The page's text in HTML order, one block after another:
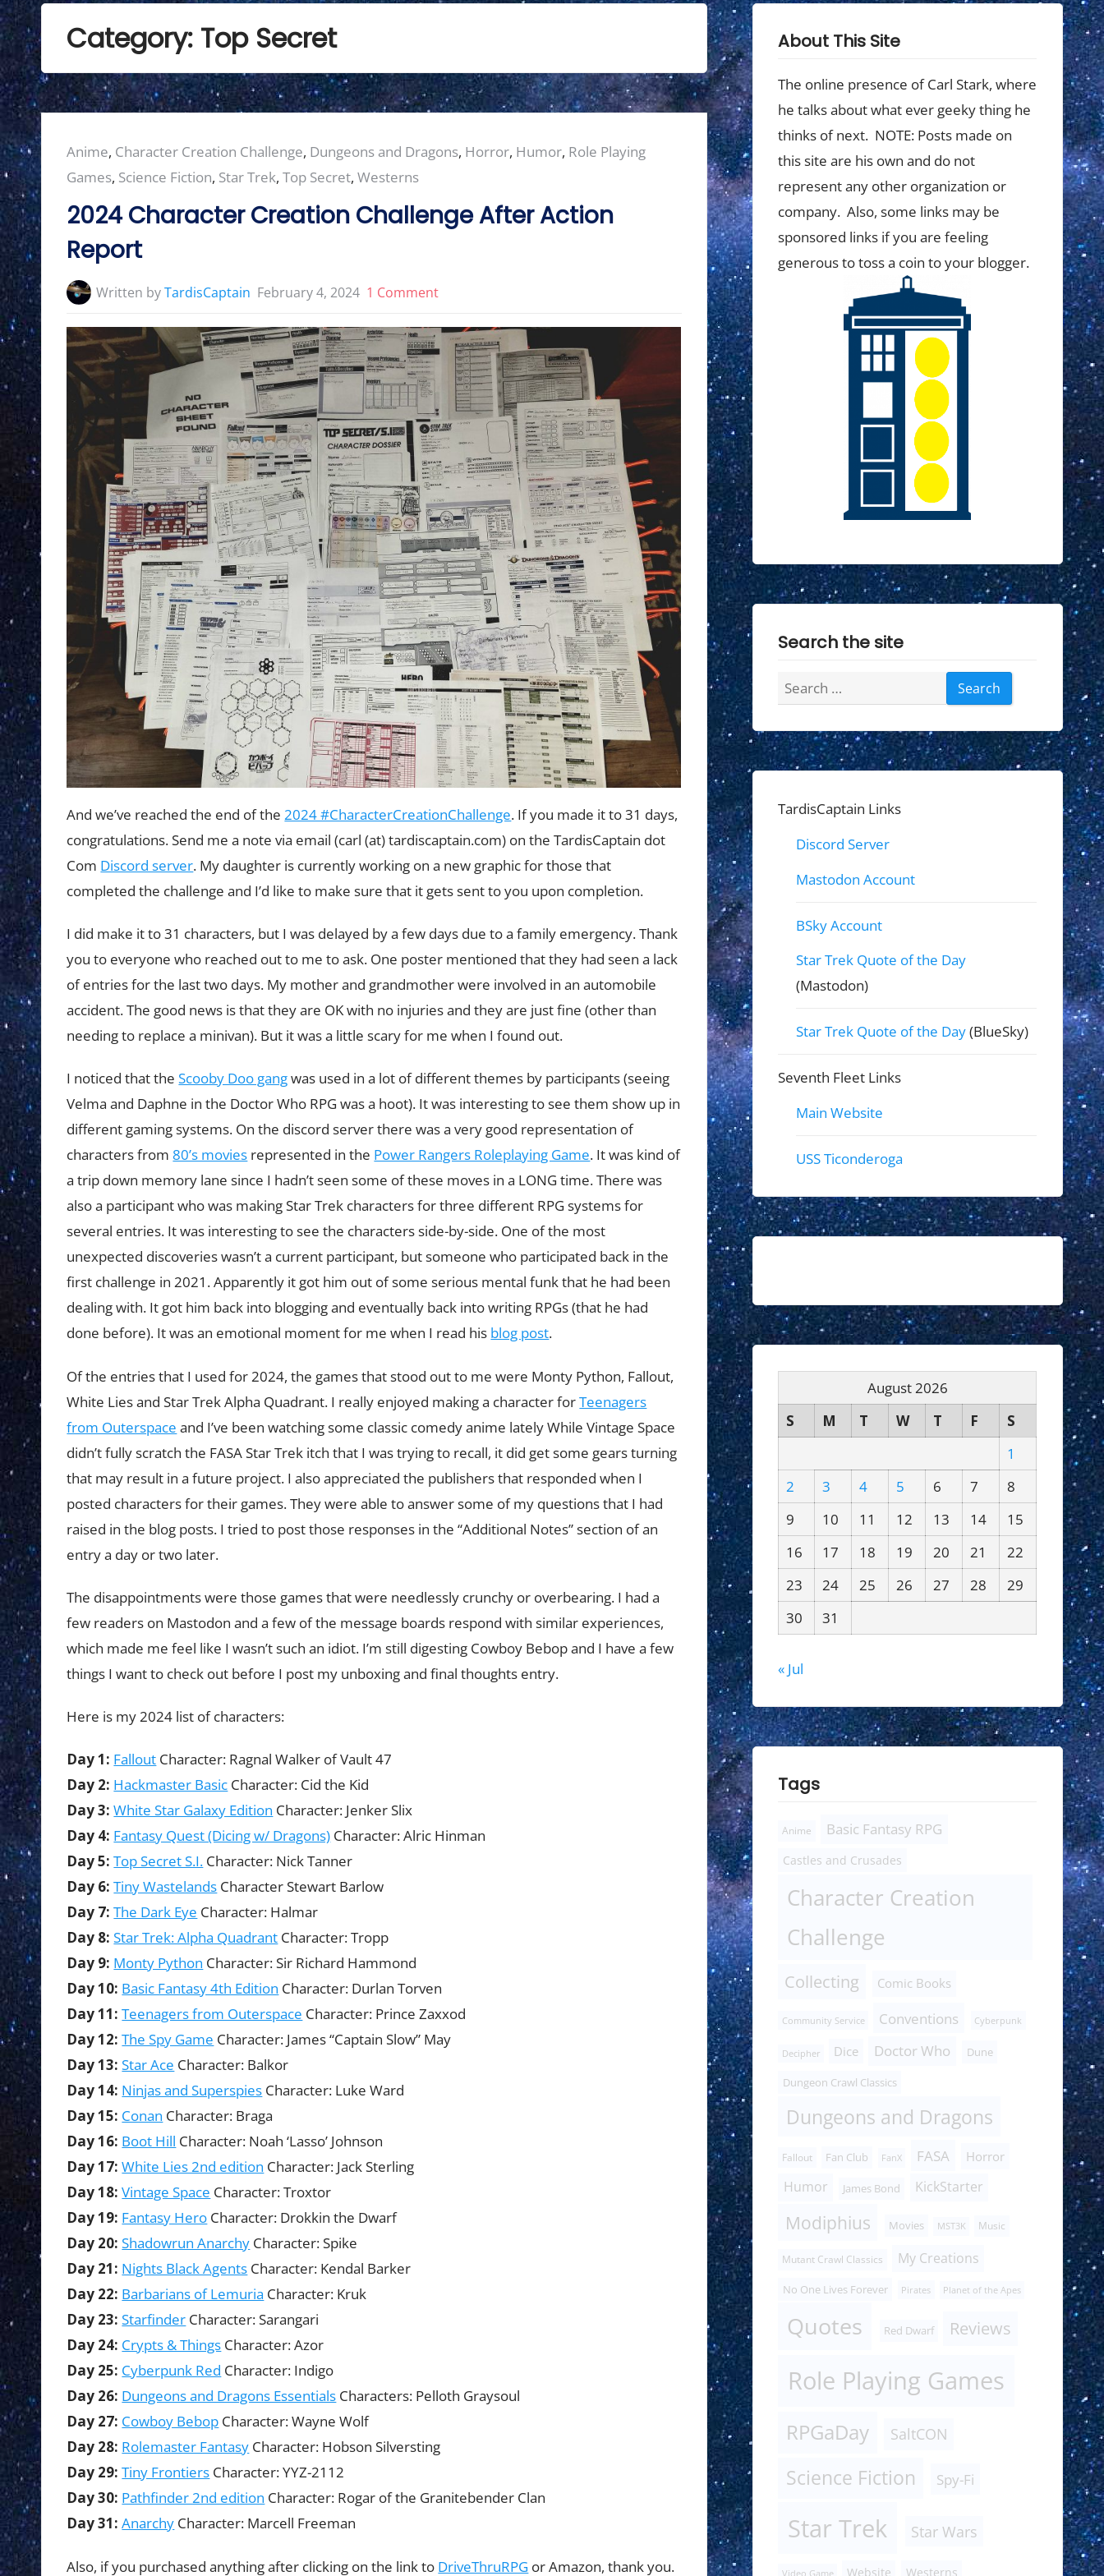
Category: Top Secret
Posted
in:
Anime, Character Creation Challenge, Dungeons and Dragons, Horror, Humor, Role Playing
Games, Science Fiction, Star Trek,Top Secret,Westerns
2024 Character Creation Challenge After Action
Report
Written byTardisCaptain February 4, 2024 1 Commenton
Character
Creation
Challenge
After
Action
Report
And we’ve reached the end of the2024 #CharacterCreationChallenge. If you made it to 31 days,
congratulations. Send me a note via email (carl (at) tardiscaptain.com) on the TardisCaptain dot
Com Discord server. My daughter is currently working on a new graphic for those that
completed the challenge and I’d like to make sure that it gets sent to you upon completion.
I did make it to 31 characters, but I was delayed by a few days due to a family emergency. Thank
you to everyone who reached out to me to ask. One poster mentioned that they had seen a lack
of entries for the last two days. My mother and grandmother were involved in an automobile
accident. The good news is that they are OK with no injuries and they are just fine (other than
needing to replace a minivan). But it was a little scary for me when I found out.
I noticed that theScooby Doo gangwas used in a lot of different themes by participants (seeing
Velma and Daphne in the Doctor Who RPG was a hoot). It was interesting to see them show up in
different gaming systems. On the discord server there was a very good representation of
characters from 80’s movies represented in the Power Rangers Roleplaying Game. It was kind of
a trip down memory lane since I hadn’t seen some of these moves in a LONG time. There was
also a participant who was making Star Trek characters for three different RPG systems for
several entries. It was interesting to see the characters side-by-side. One of the most
unexpected discoveries wasn’t a current participant, but someone who participated back in the
first challenge in 2021. Apparently it got him out of some serious mental funk that he had been
dealing with. It got him back into blogging and eventually back into writing RPGs (that he had
done before). It was an emotional moment for me when I read his blog post.
Of the entries that I used for 2024, the games that stood out to me were Monty Python, Fallout,
White Lies and Star Trek Alpha Quadrant. I really enjoyed making a character forTeenagers
from Outerspace and I’ve been watching some classic comedy anime lately While Vintage Space
didn’t fully scratch the FASA Star Trek itch that I was trying to recall, it did get some gears turning
that may result in a future project. I also appreciated the publishers that responded when I
posted characters for their games. They were able to answer some of my questions that I had
raised in the blog posts. I tried to post those responses in the “Additional Notes” section of an
entry a day or two later.
The disappointments were those games that were needlessly crunchy or overbearing. I had a
few readers on Mastodon and a few of the message boards respond with similar experiences,
which made me feel like I wasn’t such an idiot. I’m still digesting Cowboy Bebop and I have a few
things I want to check out before I post my unboxing and final thoughts entry.
Here is my 2024 list of characters:
Day 1: Fallout Character: Ragnal Walker of Vault 47
Day 2: Hackmaster Basic Character: Cid the Kid
Day 3: White Star Galaxy Edition Character: Jenker Slix
Day 4: Fantasy Quest (Dicing w/ Dragons) Character: Alric Hinman
Day 5: Top Secret S.I. Character: Nick Tanner
Day 6: Tiny Wastelands Character Stewart Barlow
Day 7: The Dark Eye Character: Halmar
Day 8: Star Trek: Alpha Quadrant Character: Tropp
Day 9: Monty Python Character: Sir Richard Hammond
Day 10: Basic Fantasy 4th Edition Character: Durlan Torven
Day 11: Teenagers from Outerspace Character: Prince Zaxxod
Day 12: The Spy Game Character: James “Captain Slow” May
Day 13: Star Ace Character: Balkor
Day 14: Ninjas and Superspies Character: Luke Ward
Day 15: Conan Character: Braga
Day 16: Boot Hill Character: Noah ‘Lasso’ Johnson
Day 17: White Lies 2nd edition Character: Jack Sterling
Day 18: Vintage Space Character: Troxtor
Day 19: Fantasy Hero Character: Drokkin the Dwarf
Day 20: Shadowrun Anarchy Character: Spike
Day 21: Nights Black Agents Character: Kendal Barker
Day 22: Barbarians of Lemuria Character: Kruk
Day 23: Starfinder Character: Sarangari
Day 24: Crypts & Things Character: Azor
Day 25: Cyberpunk Red Character: Indigo
Day 26: Dungeons and Dragons Essentials Characters: Pelloth Graysoul
Day 27: Cowboy Bebop Character: Wayne Wolf
Day 28: Rolemaster Fantasy Character: Hobson Silversting
Day 29: Tiny Frontiers Character: YYZ-2112
Day 30: Pathfinder 2nd edition Character: Rogar of the Granitebender Clan
Day 31: Anarchy Character: Marcell Freeman
Also, if you purchased anything after clicking on the link to DriveThruRPG or Amazon, thank you.
About This Site
The online presence of Carl Stark, where
he talks about what ever geeky thing he
thinks of next. NOTE: Posts made on
this site are his own and do not
represent any other organization or
company. Also, some links may be
sponsored links if you are feeling
generous to toss a coin to your blogger.
Search the site
Search
for:
TardisCaptain Links
Discord Server
Mastodon Account
BSky Account
Star Trek Quote of the Day
(Mastodon)
Star Trek Quote of the Day(BlueSky)
Seventh Fleet Links
Main Website
USS Ticonderoga
August 2026
S
M T W T F
S
1
2
3 4 5 6 7
8
9
10 11 12 13 14
15
16
17 18 19 20 21
22
23
24 25 26 27 28
29
30
31
« Jul
Tags
Anime Basic Fantasy RPG
Castles and Crusades
Character Creation
Challenge
Collecting Comic Books
Community Service Conventions Cyberpunk
Decipher Dice Doctor Who Dune
Dungeon Crawl Classics
Dungeons and Dragons
Fallout Fan Club FanX FASA Horror
Humor James Bond KickStarter
Modiphius Movies MST3K Music
Mutant Crawl Classics My Creations
No One Lives Forever Pirates Planet of the Apes
Quotes Red Dwarf Reviews
Role Playing Games
RPGaDay SaltCON
Science Fiction Spy-Fi
Star Trek Star Wars
Video Game Website Westerns